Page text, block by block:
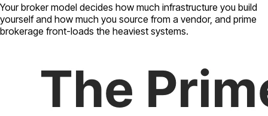
Your broker model decides how much infrastructure you build
yourself and how much you source from a vendor, and prime
brokerage front-loads the heaviest systems.